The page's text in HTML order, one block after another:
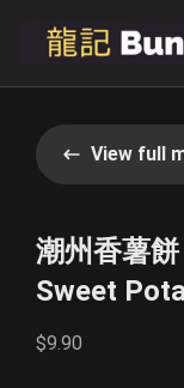
View full
潮州香薯
Sweet
$9.90